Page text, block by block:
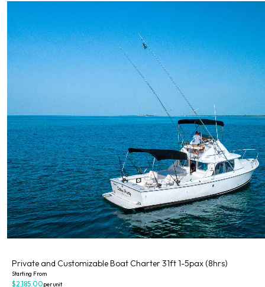
Private and Customizable Boat Charter 31ft 1-5pax (8hrs)
Starting From
$2,185.00per unit